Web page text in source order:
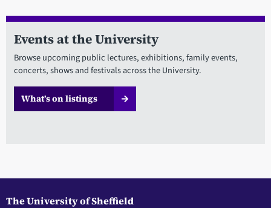
Events at the University
Browse upcoming public lectures, exhibitions, family events,
concerts, shows and festivals across the University.
What’s on listings
The University of Sheffield